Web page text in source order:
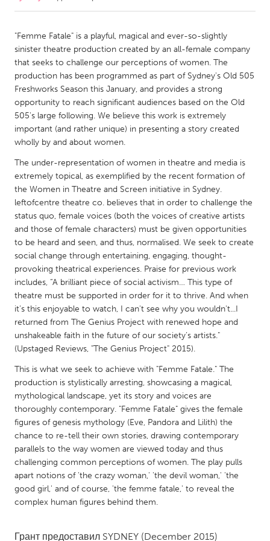
Amherstburg
Kingston
Kitchener-Waterloo
New Glasgow
Newmarket
Ottawa
South Shore
Toronto
MALAYSIA
Kuala Lumpur
Leiden
Rotterdam
Utrecht
QATAR
SINGAPORE
Singapore
UNITED KINGDOM
Glasgow
UNITED STATES
Ann Arbor, MI
Austin, TX
Baltimore, MD
Boston, MA
Burlingame-San Mateo, CA
Cass Clay
Detroit, MI
Durham, NC
"Femme Fatale" is a playful, magical and ever-so-slightly
sinister theatre production created by an all-female company
that seeks to challenge our perceptions of women. The
production has been programmed as part of Sydney's Old 505
Freshworks Season this January, and provides a strong
opportunity to reach significant audiences based on the Old
505's large following. We believe this work is extremely
important (and rather unique) in presenting a story created
wholly by and about women.
The under-representation of women in theatre and media is
extremely topical, as exemplified by the recent formation of
the Women in Theatre and Screen initiative in Sydney.
leftofcentre theatre co. believes that in order to challenge the
status quo, female voices (both the voices of creative artists
and those of female characters) must be given opportunities
to be heard and seen, and thus, normalised. We seek to create
social change through entertaining, engaging, thought-
provoking theatrical experiences. Praise for previous work
includes, “A brilliant piece of social activism… This type of
theatre must be supported in order for it to thrive. And when
it’s this enjoyable to watch, I can't see why you wouldn't...I
returned from The Genius Project with renewed hope and
unshakeable faith in the future of our society’s artists."
(Upstaged Reviews, "The Genius Project" 2015).
This is what we seek to achieve with "Femme Fatale." The
production is stylistically arresting, showcasing a magical,
mythological landscape, yet its story and voices are
thoroughly contemporary. "Femme Fatale" gives the female
figures of genesis mythology (Eve, Pandora and Lilith) the
chance to re-tell their own stories, drawing contemporary
parallels to the way women are viewed today and thus
challenging common perceptions of women. The play pulls
apart notions of 'the crazy woman,' 'the devil woman,' 'the
good girl,' and of course, 'the femme fatale,' to reveal the
complex human figures behind them.
Грант предоставил SYDNEY (December 2015)